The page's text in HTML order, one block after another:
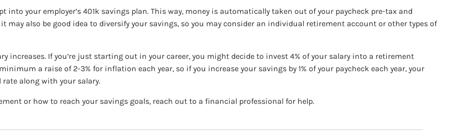
into your employer’s 401k savings plan. This way, money is automatically taken out of your paycheck pre-tax and
also be good idea to diversify your savings, so you may consider an individual retirement account or other types of
increases. If you’re just starting out in your career, you might decide to invest 4% of your salary into a retirement
a raise of 2-3% for inflation each year, so if you increase your savings by 1% of your paycheck each year, your
along with your salary.
or how to reach your savings goals, reach out to a financial professional for help.